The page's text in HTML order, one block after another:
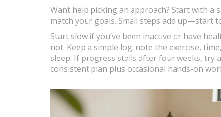
Want help picking an approach? Start with a
match your goals. Small steps add up—start
Start slow if you’ve been inactive or have
not. Keep a simple log: note the exercise,
sleep. If progress stalls after four weeks, try
consistent plan plus occasional hands-on